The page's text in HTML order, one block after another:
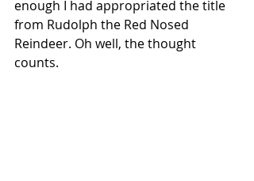
enough I had appropriated the title
from Rudolph the Red Nosed
Reindeer. Oh well, the thought
counts.